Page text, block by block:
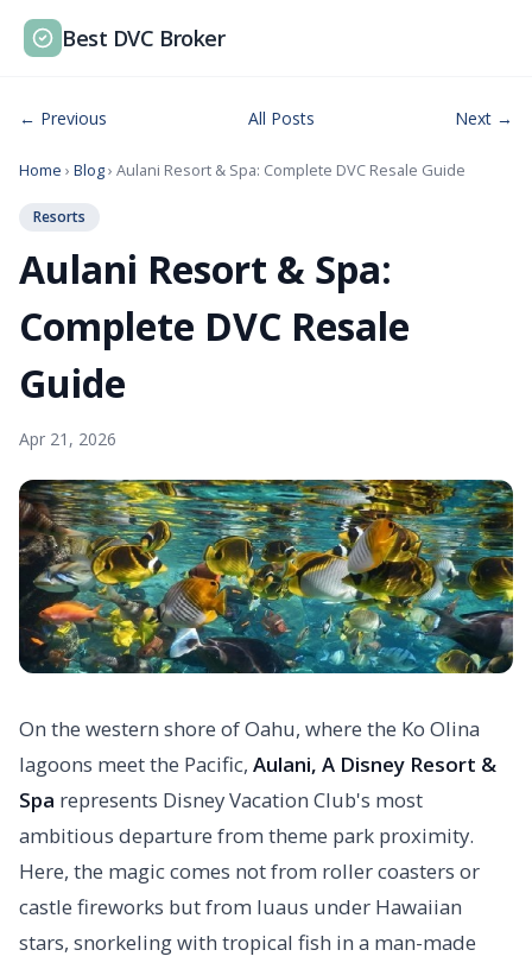
Best DVC Broker
← Previous All Posts Next →
Home › Blog› Aulani Resort & Spa: Complete DVC Resale Guide
Resorts
Aulani Resort & Spa:
Complete DVC Resale
Guide
Apr 21, 2026
On the western shore of Oahu, where the Ko Olina
lagoons meet the Pacific, Aulani, A Disney Resort &
Spa represents Disney Vacation Club's most
ambitious departure from theme park proximity.
Here, the magic comes not from roller coasters or
castle fireworks but from luaus under Hawaiian
stars, snorkeling with tropical fish in a man-made